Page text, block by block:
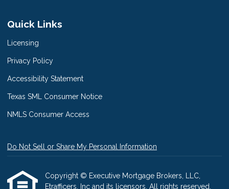
Quick Links
Licensing
Privacy Policy
Accessibility Statement
Texas SML Consumer Notice
NMLS Consumer Access
Do Not Sell or Share My Personal Information
Copyright © Executive Mortgage Brokers, LLC,
Etrafficers, Inc and its licensors. All rights reserved.